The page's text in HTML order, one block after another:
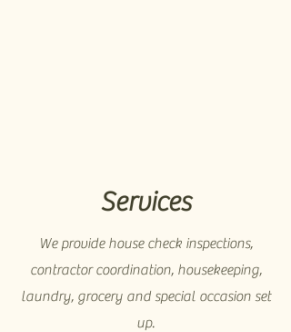
Services
We provide house check inspections,
contractor coordination, housekeeping,
laundry, grocery and special occasion set
up.